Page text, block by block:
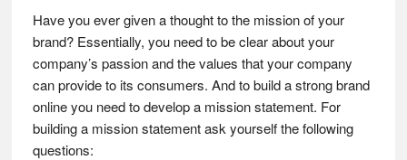
Have you ever given a thought to the mission of your
brand? Essentially, you need to be clear about your
company’s passion and the values that your company
can provide to its consumers. And to build a strong brand
online you need to develop a mission statement. For
building a mission statement ask yourself the following
questions: